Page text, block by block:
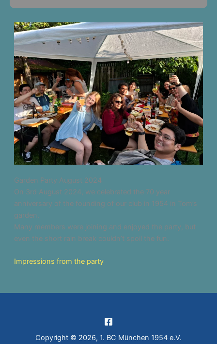
Garden Party August 2024
On 3rd August 2024, we celebrated the 70 year
anniversary of the founding of our club in 1954 in Tom’s
garden.
Many members were joining and enjoyed the party, but
even the short rain break couldn’t spoil the fun.
Impressions from the party
Copyright © 2026, 1. BC München 1954 e.V.